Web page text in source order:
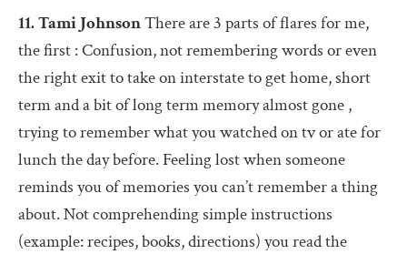
11. Tami JohnsonThere are 3 parts of flares for me,
the first : Confusion, not remembering words or even
the right exit to take on interstate to get home, short
term and a bit of long term memory almost gone ,
trying to remember what you watched on tv or ate for
lunch the day before. Feeling lost when someone
reminds you of memories you can’t remember a thing
about. Not comprehending simple instructions
(example: recipes, books, directions) you read the